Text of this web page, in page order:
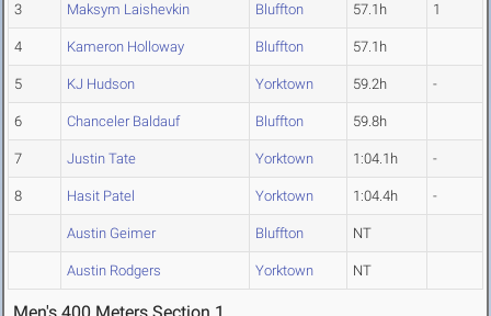
3 Maksym Laishevkin Bluffton 57.1h 1
4 Kameron Holloway Bluffton 57.1h
5 KJ Hudson Yorktown 59.2h -
6 Chanceler Baldauf Bluffton 59.8h
7 Justin Tate Yorktown 1:04.1h -
8 Hasit Patel Yorktown 1:04.4h -
Austin Geimer Bluffton NT
Austin Rodgers Yorktown NT